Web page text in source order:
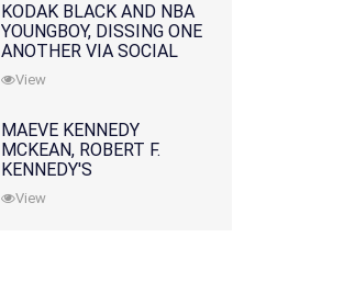
KODAK BLACK AND NBA
YOUNGBOY, DISSING ONE
ANOTHER VIA SOCIAL
MEDIA
View
MAEVE KENNEDY
MCKEAN, ROBERT F.
KENNEDY'S
GRANDDAUGHTER, IS
MISSING ALONG WITH
View